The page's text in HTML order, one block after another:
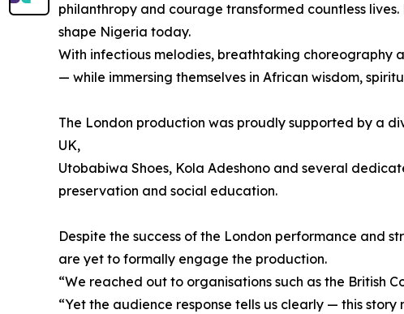
philanthropy and courage transformed countless
shape Nigeria today.
With infectious melodies, breathtaking choreography
— while immersing themselves in African wisdom,
The London production was proudly supported by a
UK,
Utobabiwa Shoes, Kola Adeshono and several
preservation and social education.
Despite the success of the London performance and
are yet to formally engage the production.
“We reached out to organisations such as the British
“Yet the audience response tells us clearly — this story